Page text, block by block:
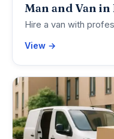
Man and Van
Hire a van with
View →